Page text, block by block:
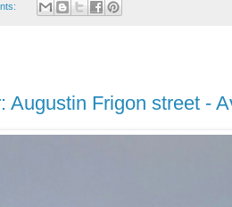
Augustin Frigon street -